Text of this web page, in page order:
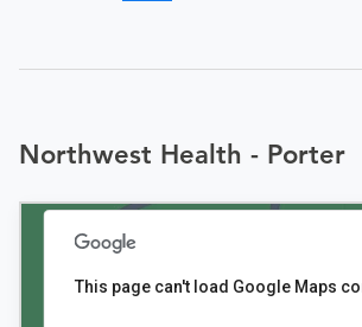
Northwest Health - Porter
This page can't load Google Maps